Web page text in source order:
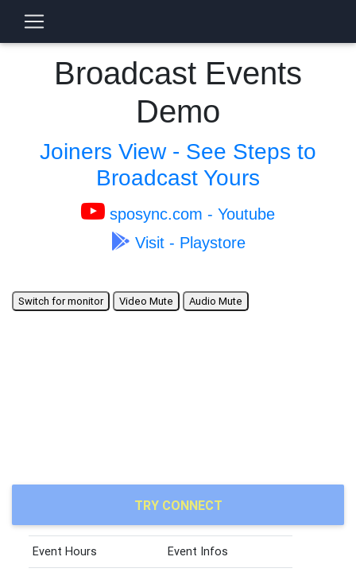
Broadcast Events
Demo
Joiners View - See Steps to
Broadcast Yours
sposync.com - Youtube
Visit - Playstore
Switch for monitor Video Mute Audio Mute
TRY CONNECT
Event Hours Event Infos